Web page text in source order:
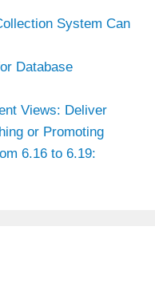
System Can
Database
Views: Deliver
or Promoting
6.16 to 6.19: